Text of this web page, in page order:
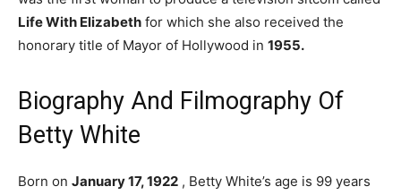
Life With Elizabeth for which she also received the
honorary title of Mayor of Hollywood in 1955.
Biography And Filmography Of
Betty White
Born on January 17, 1922 , Betty White’s age is 99 years